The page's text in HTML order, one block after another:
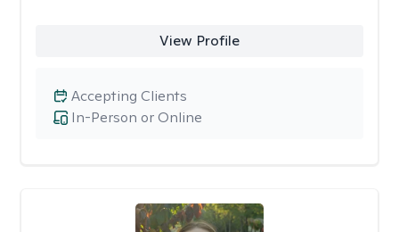
View Profile
In-Person or Online
Accepting Clients